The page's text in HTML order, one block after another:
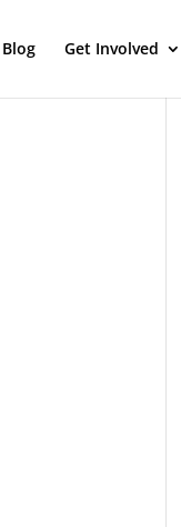
Blog Get Involved